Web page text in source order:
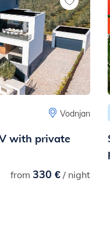
Vodnjan
with private
from 330 €/ night